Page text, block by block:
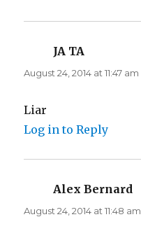
JA TA
August 24, 2014 at 11:47 am
Liar
Log in to Reply
Alex Bernard
August 24, 2014 at 11:48 am